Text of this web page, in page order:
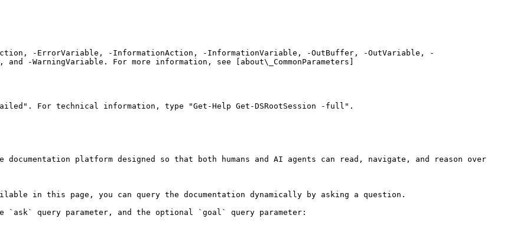
-ErrorVariable, -InformationAction, -InformationVariable, -OutBuffer, -OutVariable, -
-WarningVariable. For more information, see [about\_CommonParameters]
For technical information, type "Get-Help Get-DSRootSession -full".
platform designed so that both humans and AI agents can read, navigate, and reason over
in this page, you can query the documentation dynamically by asking a question.
`ask` query parameter, and the optional `goal` query parameter: